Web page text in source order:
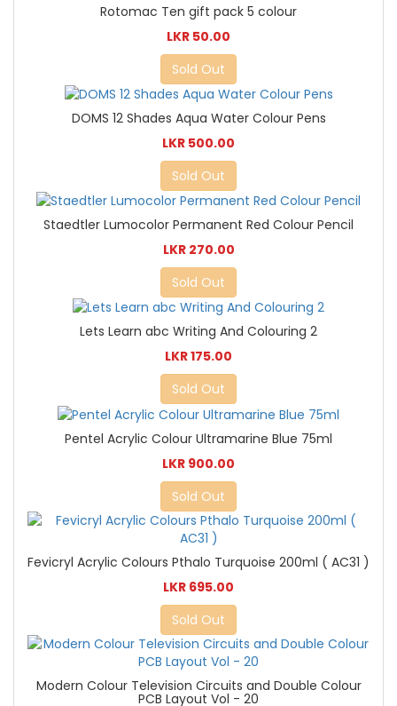
Rotomac Ten gift pack 5 colour
LKR 50.00
Sold Out
DOMS 12 Shades Aqua Water Colour Pens
LKR 500.00
Sold Out
Staedtler Lumocolor Permanent Red Colour Pencil
LKR 270.00
Sold Out
Lets Learn abc Writing And Colouring 2
LKR 175.00
Sold Out
Pentel Acrylic Colour Ultramarine Blue 75ml
LKR 900.00
Sold Out
Fevicryl Acrylic Colours Pthalo Turquoise 200ml ( AC31 )
LKR 695.00
Sold Out
Modern Colour Television Circuits and Double Colour
PCB Layout Vol - 20